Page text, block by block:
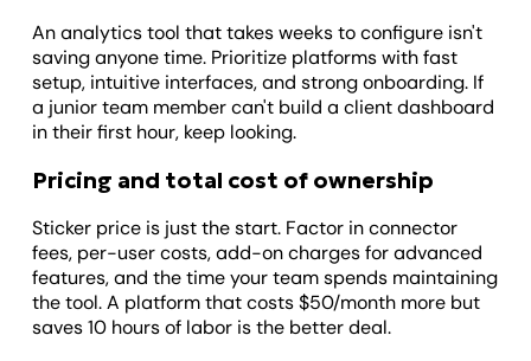
An analytics tool that takes weeks to configure isn't
saving anyone time. Prioritize platforms with fast
setup, intuitive interfaces, and strong onboarding. If
a junior team member can't build a client dashboard
in their first hour, keep looking.
Pricing and total cost of ownership
Sticker price is just the start. Factor in connector
fees, per-user costs, add-on charges for advanced
features, and the time your team spends maintaining
the tool. A platform that costs $50/month more but
saves 10 hours of labor is the better deal.